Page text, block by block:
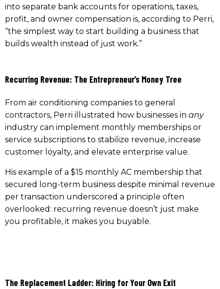
into separate bank accounts for operations, taxes,
profit, and owner compensation is, according to Perri,
“the simplest way to start building a business that
builds wealth instead of just work.”
Recurring Revenue: The Entrepreneur’s Money Tree
From air conditioning companies to general
contractors, Perri illustrated how businesses in any
industry can implement monthly memberships or
service subscriptions to stabilize revenue, increase
customer loyalty, and elevate enterprise value.
His example of a $15 monthly AC membership that
secured long-term business despite minimal revenue
per transaction underscored a principle often
overlooked: recurring revenue doesn’t just make
you profitable, it makes you buyable.
The Replacement Ladder: Hiring for Your Own Exit